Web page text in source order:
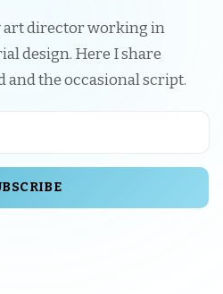
art director working in
design. Here I share
and the occasional script.